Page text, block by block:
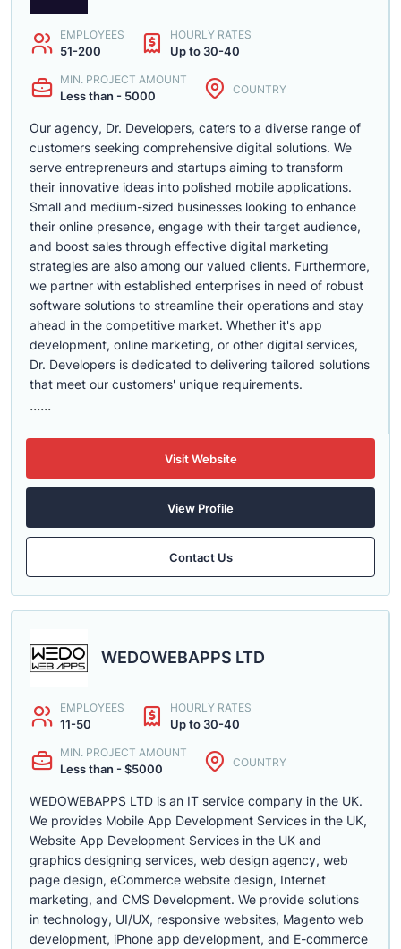
EMPLOYEES
51-200
HOURLY RATES
Up to 30-40
MIN. PROJECT AMOUNT
Less than - 5000 COUNTRY
Our agency, Dr. Developers, caters to a diverse range of
customers seeking comprehensive digital solutions. We
serve entrepreneurs and startups aiming to transform
their innovative ideas into polished mobile applications.
Small and medium-sized businesses looking to enhance
their online presence, engage with their target audience,
and boost sales through effective digital marketing
strategies are also among our valued clients. Furthermore,
we partner with established enterprises in need of robust
software solutions to streamline their operations and stay
ahead in the competitive market. Whether it's app
development, online marketing, or other digital services,
Dr. Developers is dedicated to delivering tailored solutions
that meet our customers' unique requirements.
......
Visit Website
View Profile
Contact Us
WEDOWEBAPPS LTD
EMPLOYEES
11-50
HOURLY RATES
Up to 30-40
MIN. PROJECT AMOUNT
Less than - $5000 COUNTRY
WEDOWEBAPPS LTD is an IT service company in the UK.
We provides Mobile App Development Services in the UK,
Website App Development Services in the UK and
graphics designing services, web design agency, web
page design, eCommerce website design, Internet
marketing, and CMS Development. We provide solutions
in technology, UI/UX, responsive websites, Magento web
development, iPhone app development, and E-commerce